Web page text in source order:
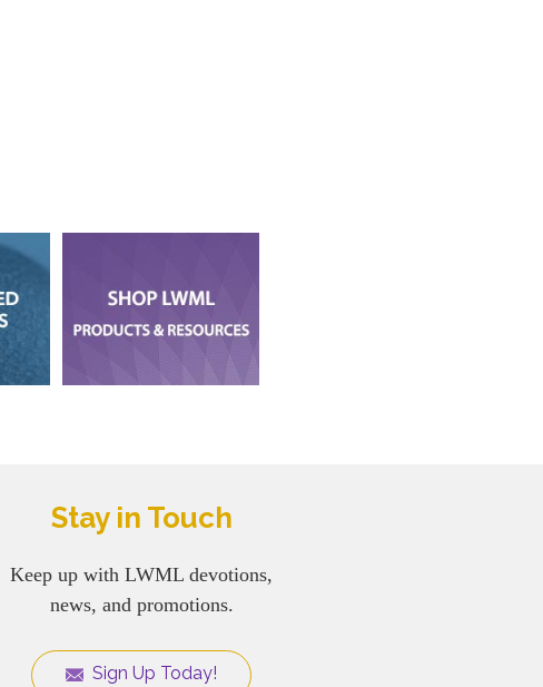
Stay in Touch
Keep up with LWML devotions,
news, and promotions.
Sign Up Today!